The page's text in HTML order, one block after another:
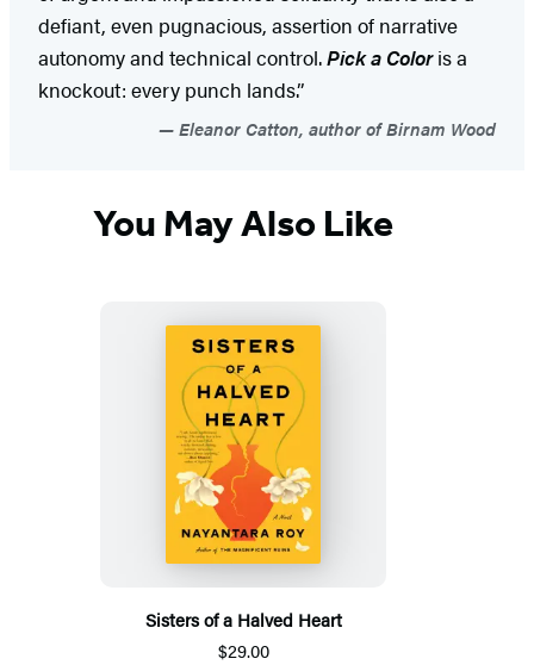
defiant, even pugnacious, assertion of narrative
autonomy and technical control.Pick a Coloris a
knockout: every punch lands.”
Eleanor Catton, author of Birnam Wood
You May Also Like
Sisters of a Halved Heart
$29.00